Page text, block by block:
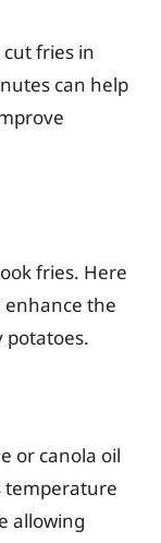
cut fries in
can help
fries. Here
the
potatoes.
or canola oil
temperature
allowing